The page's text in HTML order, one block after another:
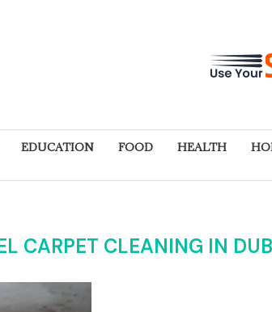
EDUCATION FOOD HEALTH
CARPET CLEANING IN